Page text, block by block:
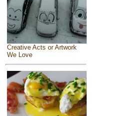
Creative Acts or Artwork
We Love